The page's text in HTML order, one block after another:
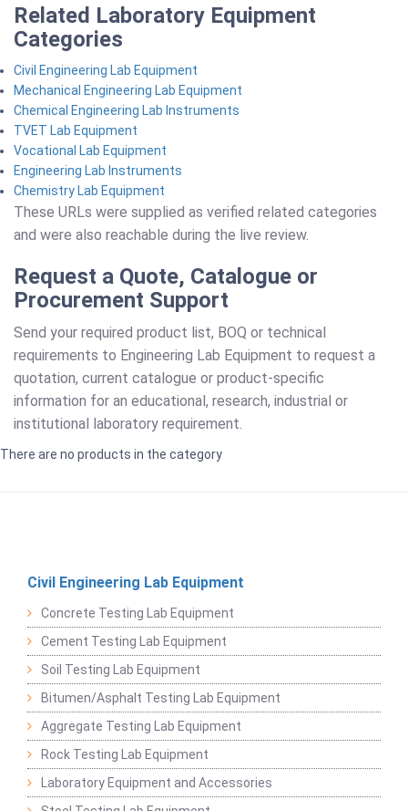
Related Laboratory Equipment
Categories
Civil Engineering Lab Equipment
Mechanical Engineering Lab Equipment
Chemical Engineering Lab Instruments
TVET Lab Equipment
Vocational Lab Equipment
Engineering Lab Instruments
Chemistry Lab Equipment
These URLs were supplied as verified related categories
and were also reachable during the live review.
Request a Quote, Catalogue or
Procurement Support
Send your required product list, BOQ or technical
requirements to Engineering Lab Equipment to request a
quotation, current catalogue or product-specific
information for an educational, research, industrial or
institutional laboratory requirement.
There are no products in the category
Civil Engineering Lab Equipment
Concrete Testing Lab Equipment
Cement Testing Lab Equipment
Soil Testing Lab Equipment
Bitumen/Asphalt Testing Lab Equipment
Aggregate Testing Lab Equipment
Rock Testing Lab Equipment
Laboratory Equipment and Accessories